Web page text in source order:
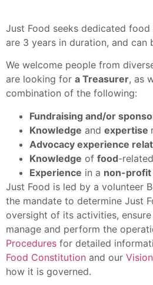
Just Food seeks dedicated
are 3 years in duration, and
We welcome people from
are looking for a Treasurer, as
combination of the following:
Fundraising and/or
Knowledge and expertise
Advocacy experience
Knowledge of food-related
Experience in a non-profit
Just Food is led by a volunteer
the mandate to determine Just
oversight of its activities,
manage and perform the
Procedures for detailed
Food Constitution and our
how it is governed.